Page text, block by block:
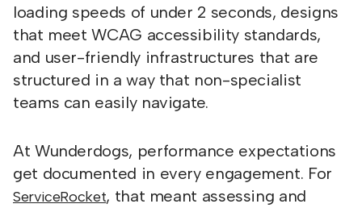
loading speeds of under 2 seconds, designs
that meet WCAG accessibility standards,
and user-friendly infrastructures that are
structured in a way that non-specialist
teams can easily navigate.
At Wunderdogs, performance expectations
get documented in every engagement. For
ServiceRocket, that meant assessing and